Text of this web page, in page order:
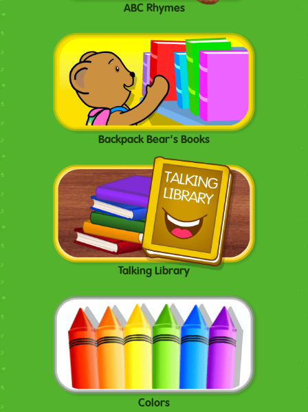
ABC Rhymes
Backpack Bear's Books
Talking Library
Colors